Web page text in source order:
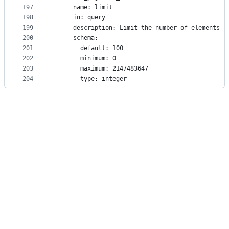
197
198
199
200
201
202
203
204
      name: limit
      in: query
description: Limit the number of elements
      schema:
        default: 100
        minimum: 0
        maximum: 2147483647
        type: integer